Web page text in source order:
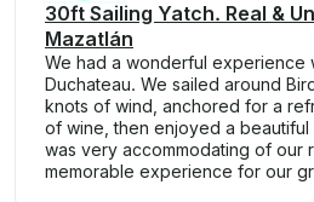
30ft Sailing Yatch. Real &
Mazatlán
We had a wonderful experience
Duchateau. We sailed around
knots of wind, anchored for a
of wine, then enjoyed a beautiful
was very accommodating of our
memorable experience for our